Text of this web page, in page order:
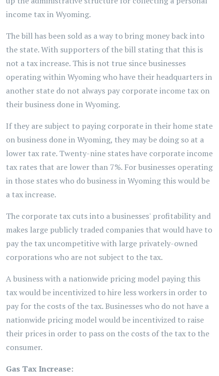
income tax in Wyoming.
The bill has been sold as a way to bring money back into
the state. With supporters of the bill stating that this is
not a tax increase. This is not true since businesses
operating within Wyoming who have their headquarters in
another state do not always pay corporate income tax on
their business done in Wyoming.
If they are subject to paying corporate in their home state
on business done in Wyoming, they may be doing so at a
lower tax rate. Twenty-nine states have corporate income
tax rates that are lower than 7%. For businesses operating
in those states who do business in Wyoming this would be
a tax increase.
The corporate tax cuts into a businesses' profitability and
makes large publicly traded companies that would have to
pay the tax uncompetitive with large privately-owned
corporations who are not subject to the tax.
A business with a nationwide pricing model paying this
tax would be incentivized to hire less workers in order to
pay for the costs of the tax. Businesses who do not have a
nationwide pricing model would be incentivized to raise
their prices in order to pass on the costs of the tax to the
consumer.
Gas Tax Increase: